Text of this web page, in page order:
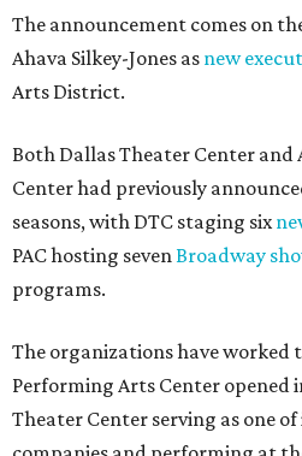
The announcement comes on
Ahava Silkey-Jones as new
Arts District.
Both Dallas Theater Center
Center had previously
seasons, with DTC staging six
PAC hosting sevenBroadway
programs.
The organizations have worked
Performing Arts Center opened
Theater Center serving as one